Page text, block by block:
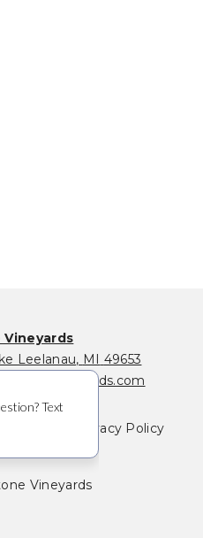
Leelanau, MI 49653
FAQ
Privacy Policy
Vineyards